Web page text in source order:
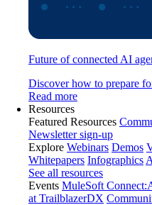
Future of connected AI
Discover how to prepare
Read more
Resources
Featured Resources
Newsletter sign-up
Explore Webinars Demos
Whitepapers Infographics
See all resources
Events MuleSoft
at TrailblazerDX